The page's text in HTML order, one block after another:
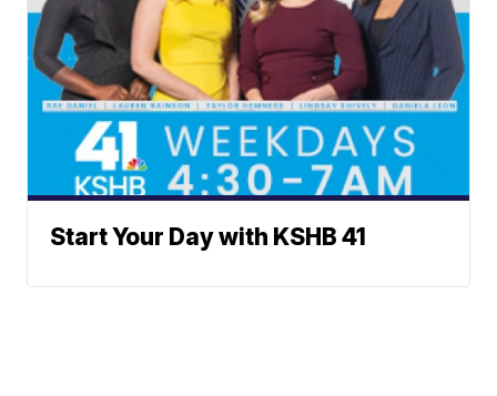
Start Your Day with KSHB 41